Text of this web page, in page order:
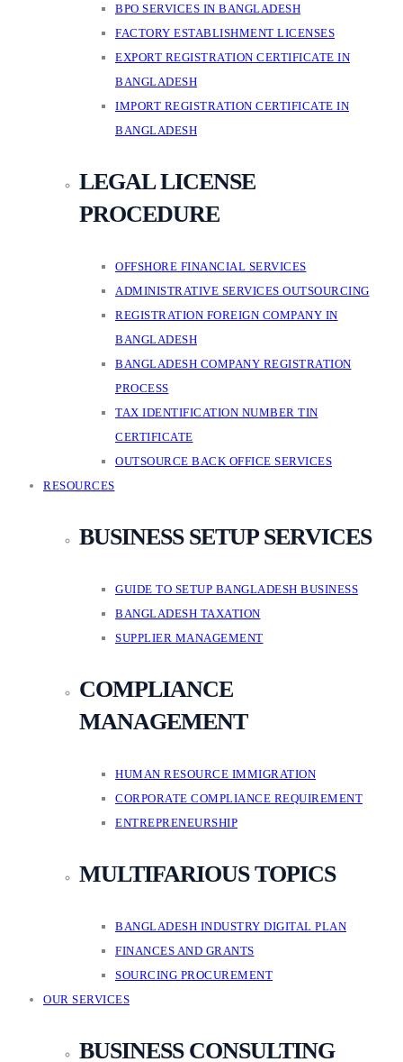
BPO SERVICES IN BANGLADESH
FACTORY ESTABLISHMENT LICENSES
EXPORT REGISTRATION CERTIFICATE IN
BANGLADESH
IMPORT REGISTRATION CERTIFICATE IN
BANGLADESH
LEGAL LICENSE
PROCEDURE
OFFSHORE FINANCIAL SERVICES
ADMINISTRATIVE SERVICES OUTSOURCING
REGISTRATION FOREIGN COMPANY IN
BANGLADESH
BANGLADESH COMPANY REGISTRATION
PROCESS
TAX IDENTIFICATION NUMBER TIN
CERTIFICATE
OUTSOURCE BACK OFFICE SERVICES
RESOURCES
BUSINESS SETUP SERVICES
GUIDE TO SETUP BANGLADESH BUSINESS
BANGLADESH TAXATION
SUPPLIER MANAGEMENT
COMPLIANCE
MANAGEMENT
HUMAN RESOURCE IMMIGRATION
CORPORATE COMPLIANCE REQUIREMENT
ENTREPRENEURSHIP
MULTIFARIOUS TOPICS
BANGLADESH INDUSTRY DIGITAL PLAN
FINANCES AND GRANTS
SOURCING PROCUREMENT
OUR SERVICES
BUSINESS CONSULTING